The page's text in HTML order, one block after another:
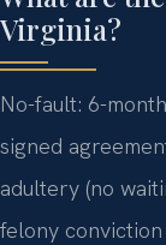
Virginia?
No-fault: 6-
signed
adultery (no
felony